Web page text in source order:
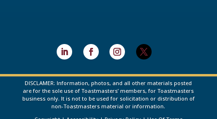
DISCLAMER: Information, photos, and all other materials posted
are for the sole use of Toastmasters’ members, for Toastmasters
business only. It is not to be used for solicitation or distribution of
non-Toastmasters material or information.